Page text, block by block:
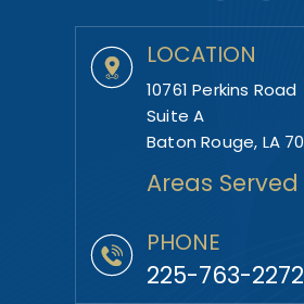
LOCATION
10761 Perkins Road
Suite A
Baton Rouge, LA
Areas Served
PHONE
225-763-2272